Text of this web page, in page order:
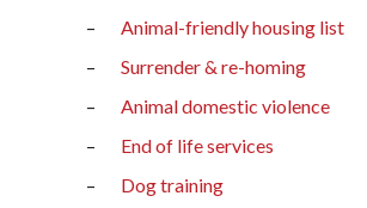
– Animal-friendly housing list
– Surrender & re-homing
– Animal domestic violence
– End of life services
– Dog training